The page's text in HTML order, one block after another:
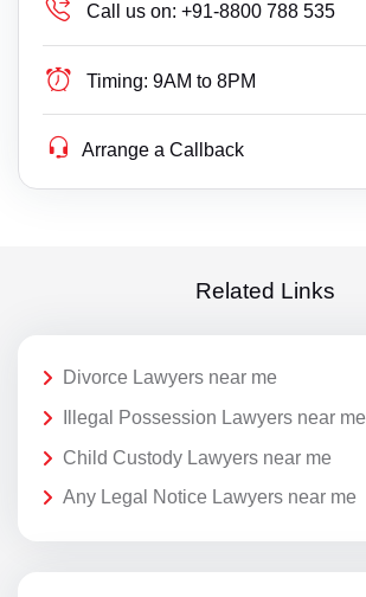
Call us on: +91-8800 788 535
Timing: 9AM to 8PM
Arrange a Callback
Related Links
Divorce Lawyers near me
Illegal Possession Lawyers near me
Child Custody Lawyers near me
Any Legal Notice Lawyers near me